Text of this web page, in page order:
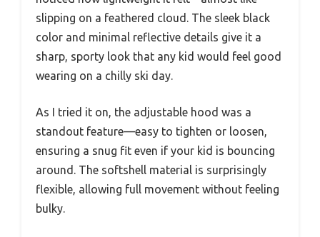
slipping on a feathered cloud. The sleek black
color and minimal reflective details give it a
sharp, sporty look that any kid would feel good
wearing on a chilly ski day.
As I tried it on, the adjustable hood was a
standout feature—easy to tighten or loosen,
ensuring a snug fit even if your kid is bouncing
around. The softshell material is surprisingly
flexible, allowing full movement without feeling
bulky.